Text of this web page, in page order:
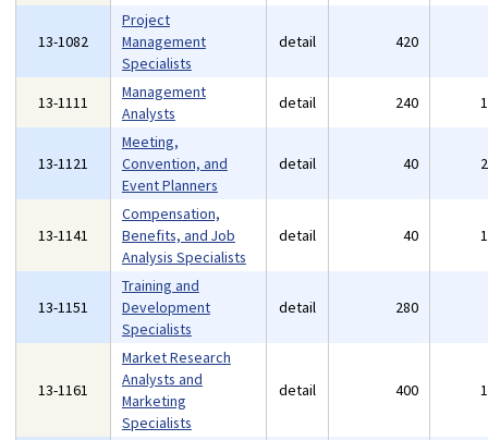
13-1082
Project
Management
Specialists
detail 420
13-1111
Management
Analysts
detail 240
13-1121
Meeting,
Convention, and
Event Planners
detail 40
13-1141
Compensation,
Benefits, and Job
Analysis Specialists
detail 40
13-1151
Training and
Development
Specialists
detail 280
13-1161
Market Research
Analysts and
Marketing
Specialists
detail 400